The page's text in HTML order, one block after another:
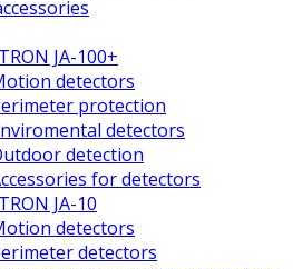
JA-100+
detectors
protection
detectors
detection
for detectors
JA-10
detectors
detectors